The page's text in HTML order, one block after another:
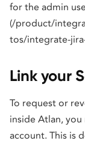
for the admin
(/product/
tos/integrate-
Link your
To request or
inside Atlan,
account. This is